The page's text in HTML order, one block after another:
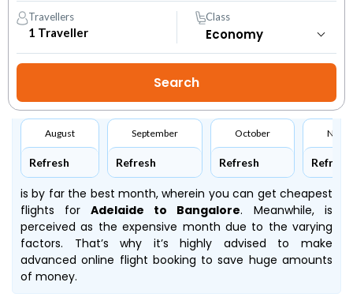
Travellers
1 Traveller
Class
August
Refresh
September
Refresh
October
Refresh Refresh
is by far the best month, wherein you can get cheapest
flights for Adelaide to Bangalore. Meanwhile,is
perceived as the expensive month due to the varying
factors. That’s why it’s highly advised to make
advanced online flight booking to save huge amounts
of money.